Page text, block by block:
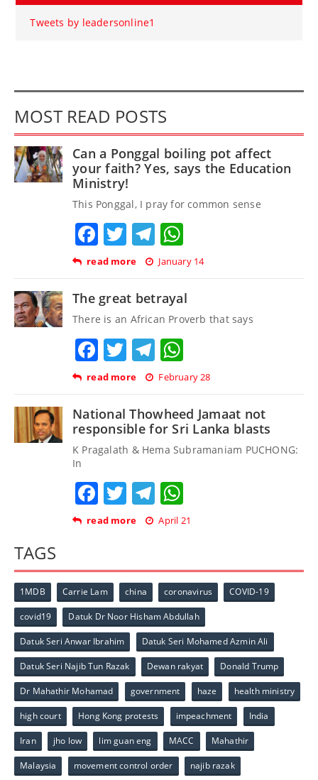
Tweets by leadersonline1
MOST READ POSTS
Can a Ponggal boiling pot affect
your faith? Yes, says the Education
Ministry!
This Ponggal, I pray for common sense
Facebook
TwitterTelegram
read more January 14
The great betrayal
There is an African Proverb that says
Facebook
TwitterTelegram
read more February 28
National Thowheed Jamaat not
responsible for Sri Lanka blasts
K Pragalath & Hema Subramaniam PUCHONG:
In
Facebook
TwitterTelegram
read more April 21
TAGS
1MDB Carrie Lam china coronavirus COVID-19
covid19 Datuk Dr Noor Hisham Abdullah
Datuk Seri Anwar Ibrahim Datuk Seri Mohamed Azmin Ali
Datuk Seri Najib Tun Razak Dewan rakyat Donald Trump
Dr Mahathir Mohamad government haze health ministry
high court Hong Kong protests impeachment India
Iran jho low lim guan eng MACC Mahathir
Malaysia movement control order najib razak